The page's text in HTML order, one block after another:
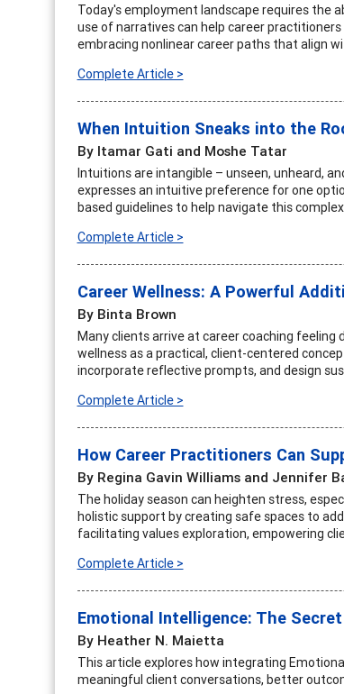
Today's employment landscape requires the
use of narratives can help career
embracing nonlinear career paths that align
Complete Article >
When Intuition Sneaks into the
By Itamar Gati and Moshe Tatar
Intuitions are intangible – unseen, unheard,
expresses an intuitive preference for one
based guidelines to help navigate this
Complete Article >
Career Wellness: A Powerful
By Binta Brown
Many clients arrive at career coaching
wellness as a practical, client-centered
incorporate reflective prompts, and design
Complete Article >
How Career Practitioners Can
By Regina Gavin Williams and Jennifer
The holiday season can heighten stress,
holistic support by creating safe spaces to
facilitating values exploration, empowering
Complete Article >
Emotional Intelligence: The
By Heather N. Maietta
This article explores how integrating
meaningful client conversations, better